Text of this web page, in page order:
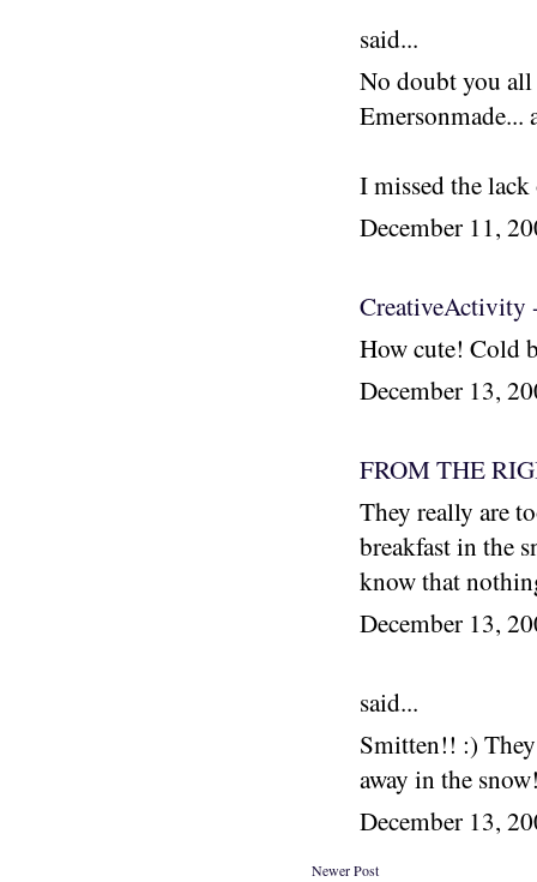
said...
No doubt you
I missed the
December 11,
CreativeActivity
How cute! Cold
December 13,
FROM THE
They really are
breakfast in the
know that
December 13,
said...
Smitten!! :)
away in the
December 13,
Newer Post